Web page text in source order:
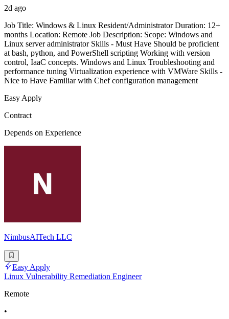
2d ago
Job Title: Windows & Linux Resident/Administrator Duration: 12+
months Location: Remote Job Description: Scope: Windows and
Linux server administrator Skills - Must Have Should be proficient
at bash, python, and PowerShell scripting Working with version
control, IaaC concepts. Windows and Linux Troubleshooting and
performance tuning Virtualization experience with VMWare Skills -
Nice to Have Familiar with Chef configuration management
Easy Apply
Contract
Depends on Experience
NimbusAITech LLC
Easy Apply
Linux Vulnerability Remediation Engineer
Remote
•